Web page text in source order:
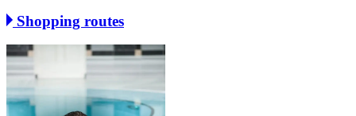
Shopping routes